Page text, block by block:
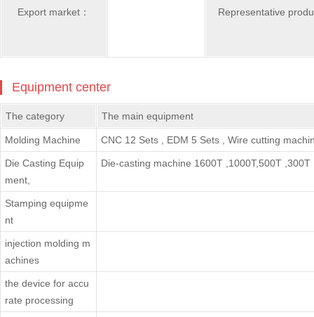
Export market：
Representative
Equipment center
The category The main equipment
Molding Machine CNC 12 Sets , EDM 5 Sets , Wire cutting
Die Casting Equip
ment,
Die-casting machine 1600T ,1000T,500T ,300T
Stamping equipme
nt
injection molding m
achines
the device for accu
rate processing